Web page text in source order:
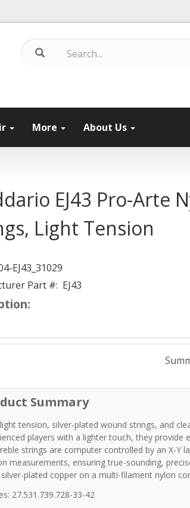
More About Us
EJ43 Pro-Arte
Light Tension
EJ43_31029
Part #: EJ43
Summary
light tension, silver-plated wound strings, and
players with a lighter touch, they
strings are computer controlled by an X-Y
measurements, ensuring true-sounding,
plated copper on a multi-filament nylon
27.531.739.728-33-42